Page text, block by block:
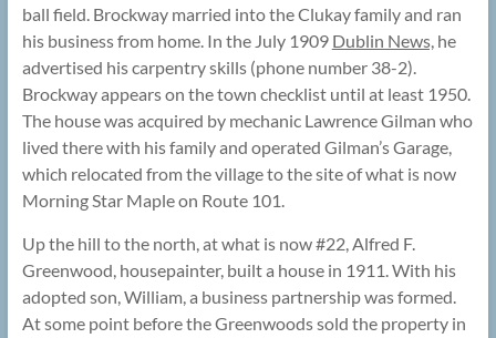
ball field. Brockway married into the Clukay family and ran
his business from home. In the July 1909 Dublin News,he
advertised his carpentry skills (phone number 38-2).
Brockway appears on the town checklist until at least 1950.
The house was acquired by mechanic Lawrence Gilman who
lived there with his family and operated Gilman’s Garage,
which relocated from the village to the site of what is now
Morning Star Maple on Route 101.
Up the hill to the north, at what is now #22, Alfred F.
Greenwood, housepainter, built a house in 1911. With his
adopted son, William, a business partnership was formed.
At some point before the Greenwoods sold the property in